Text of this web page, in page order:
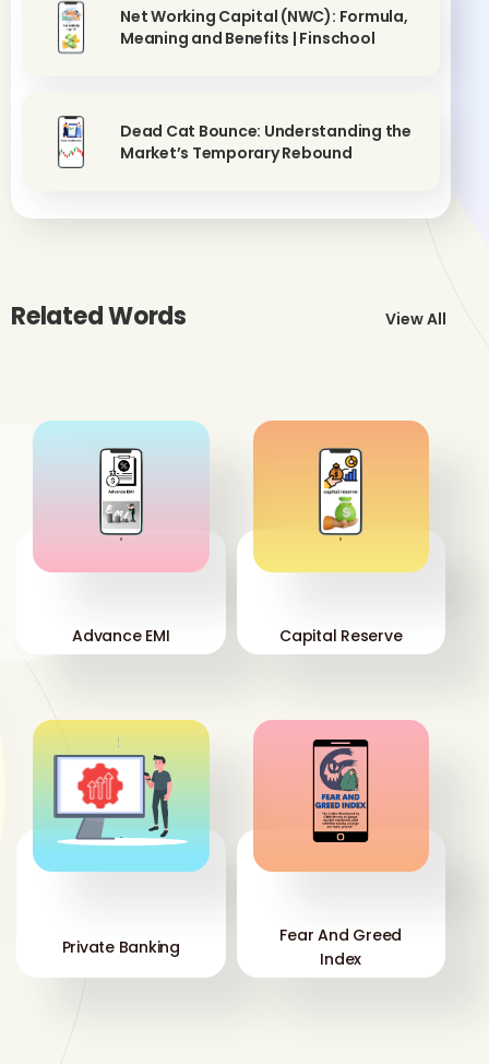
Net Working Capital (NWC): Formula,
Meaning and Benefits | Finschool
Dead Cat Bounce: Understanding the
Market’s Temporary Rebound
Related Words View All
'
Advance EMI
'
Capital Reserve
'
Private Banking
'
Fear And Greed
Index